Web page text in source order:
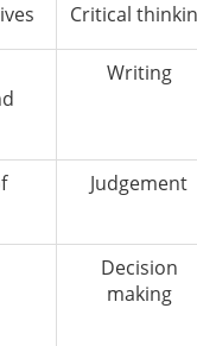
Critical
Writing
Judgement
Decision
making